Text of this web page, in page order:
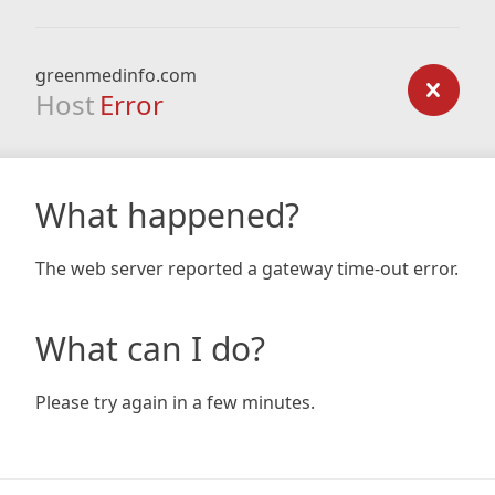
greenmedinfo.com
Host Error
What happened?
The web server reported a gateway time-out error.
What can I do?
Please try again in a few minutes.